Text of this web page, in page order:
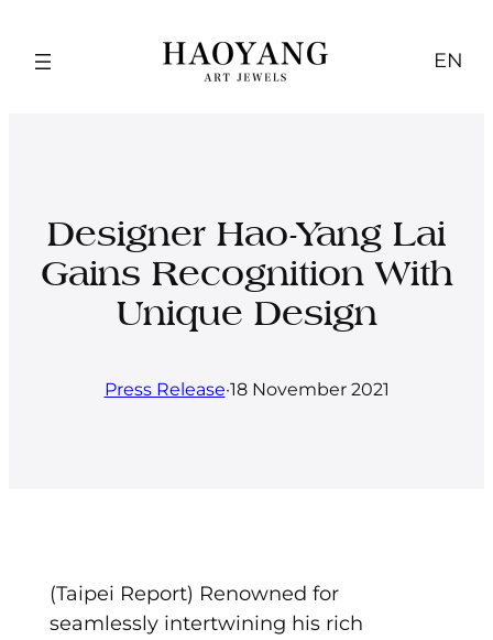
EN
Designer Hao-Yang Lai
Gains Recognition With
Unique Design
Press Release·18 November 2021
(Taipei Report) Renowned for
seamlessly intertwining his rich